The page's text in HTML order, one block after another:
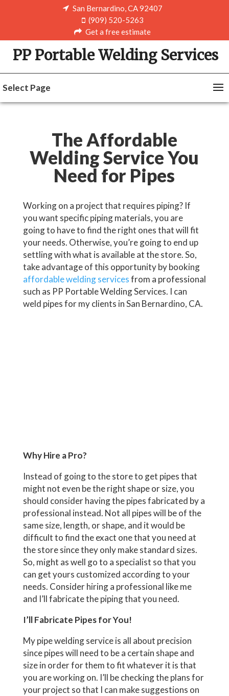
San Bernardino, CA 92407
(909) 520-5263
Get a free estimate
PP Portable Welding Services
Select Page
The Affordable
Welding Service You
Need for Pipes
Working on a project that requires piping? If
you want specific piping materials, you are
going to have to find the right ones that will fit
your needs. Otherwise, you’re going to end up
settling with what is available at the store. So,
take advantage of this opportunity by booking
affordable welding servicesfrom a professional
such as PP Portable Welding Services. I can
weld pipes for my clients in San Bernardino, CA.
Why Hire a Pro?
Instead of going to the store to get pipes that
might not even be the right shape or size, you
should consider having the pipes fabricated by a
professional instead. Not all pipes will be of the
same size, length, or shape, and it would be
difficult to find the exact one that you need at
the store since they only make standard sizes.
So, might as well go to a specialist so that you
can get yours customized according to your
needs. Consider hiring a professional like me
and I’ll fabricate the piping that you need.
I’ll Fabricate Pipes for You!
My pipe welding service is all about precision
since pipes will need to be a certain shape and
size in order for them to fit whatever it is that
you are working on. I’ll be checking the plans for
your project so that I can make suggestions on